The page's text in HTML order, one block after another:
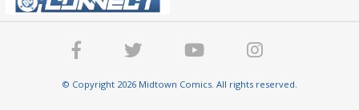
© Copyright 2026 Midtown Comics. All rights reserved.